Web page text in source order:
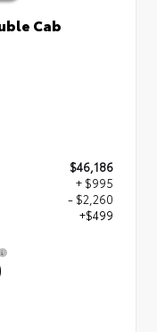
Cab
$46,186
+ $995
- $2,260
+$499